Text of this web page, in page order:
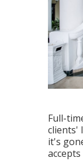
Full-
clients'
it's